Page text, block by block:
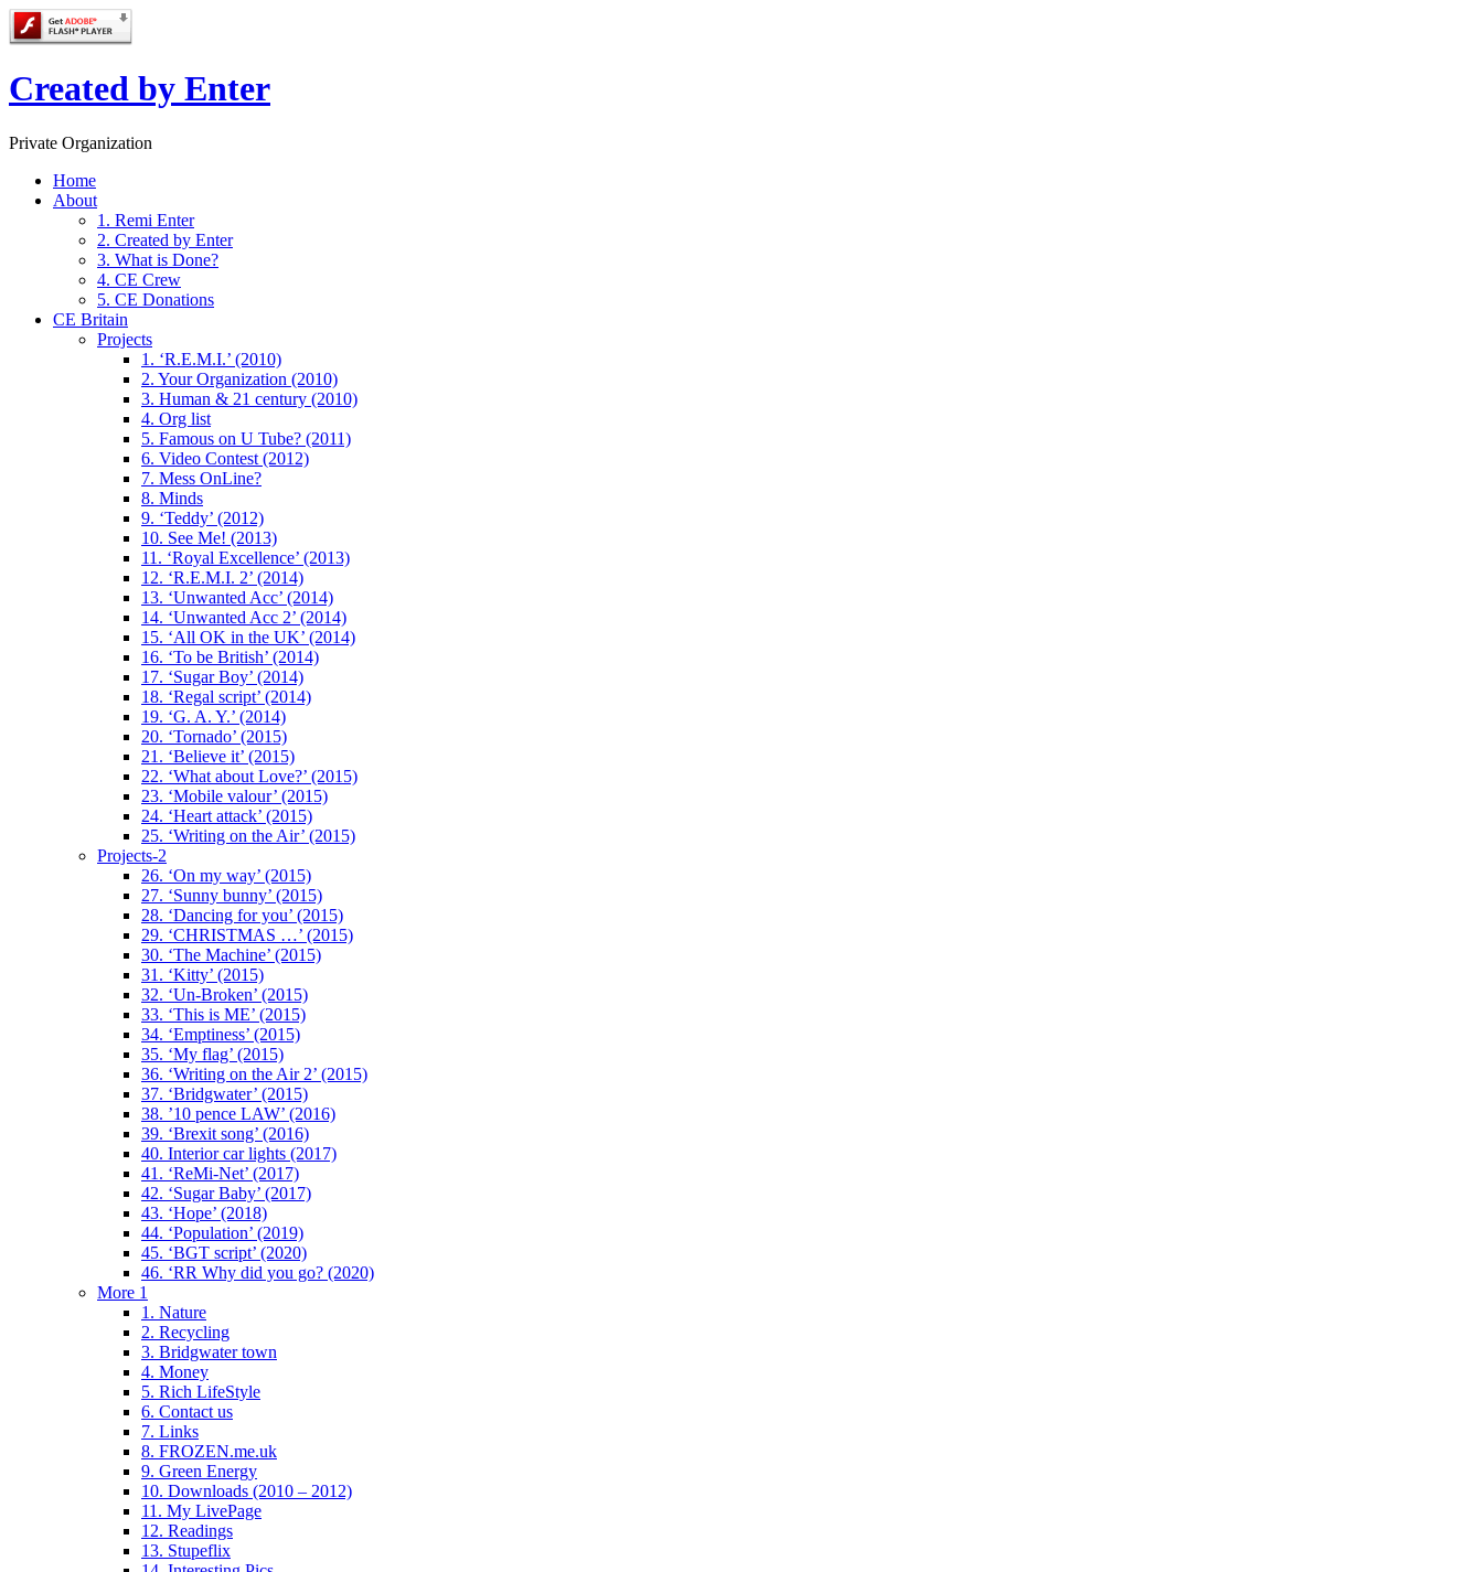
Created by Enter
Private Organization
Home
About
1. Remi Enter
2. Created by Enter
3. What is Done?
4. CE Crew
5. CE Donations
CE Britain
Projects
1. ‘R.E.M.I.’ (2010)
2. Your Organization (2010)
3. Human & 21 century (2010)
4. Org list
5. Famous on U Tube? (2011)
6. Video Contest (2012)
7. Mess OnLine?
8. Minds
9. ‘Teddy’ (2012)
10. See Me! (2013)
11. ‘Royal Excellence’ (2013)
12. ‘R.E.M.I. 2’ (2014)
13. ‘Unwanted Acc’ (2014)
14. ‘Unwanted Acc 2’ (2014)
15. ‘All OK in the UK’ (2014)
16. ‘To be British’ (2014)
17. ‘Sugar Boy’ (2014)
18. ‘Regal script’ (2014)
19. ‘G. A. Y.’ (2014)
20. ‘Tornado’ (2015)
21. ‘Believe it’ (2015)
22. ‘What about Love?’ (2015)
23. ‘Mobile valour’ (2015)
24. ‘Heart attack’ (2015)
25. ‘Writing on the Air’ (2015)
Projects-2
26. ‘On my way’ (2015)
27. ‘Sunny bunny’ (2015)
28. ‘Dancing for you’ (2015)
29. ‘CHRISTMAS …’ (2015)
30. ‘The Machine’ (2015)
31. ‘Kitty’ (2015)
32. ‘Un-Broken’ (2015)
33. ‘This is ME’ (2015)
34. ‘Emptiness’ (2015)
35. ‘My flag’ (2015)
36. ‘Writing on the Air 2’ (2015)
37. ‘Bridgwater’ (2015)
38. ’10 pence LAW’ (2016)
39. ‘Brexit song’ (2016)
40. Interior car lights (2017)
41. ‘ReMi-Net’ (2017)
42. ‘Sugar Baby’ (2017)
43. ‘Hope’ (2018)
44. ‘Population’ (2019)
45. ‘BGT script’ (2020)
46. ‘RR Why did you go? (2020)
More 1
1. Nature
2. Recycling
3. Bridgwater town
4. Money
5. Rich LifeStyle
6. Contact us
7. Links
8. FROZEN.me.uk
9. Green Energy
10. Downloads (2010 – 2012)
11. My LivePage
12. Readings
13. Stupeflix